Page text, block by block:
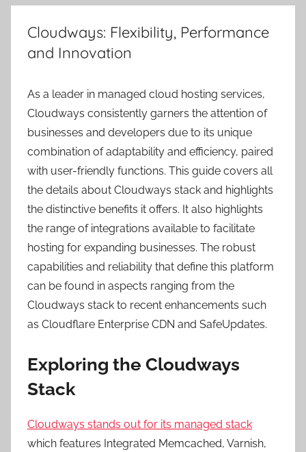
Cloudways: Flexibility, Performance
and Innovation
As a leader in managed cloud hosting services,
Cloudways consistently garners the attention of
businesses and developers due to its unique
combination of adaptability and efficiency, paired
with user-friendly functions. This guide covers all
the details about Cloudways stack and highlights
the distinctive benefits it offers. It also highlights
the range of integrations available to facilitate
hosting for expanding businesses. The robust
capabilities and reliability that define this platform
can be found in aspects ranging from the
Cloudways stack to recent enhancements such
as Cloudflare Enterprise CDN and SafeUpdates.
Exploring the Cloudways
Stack
Cloudways stands out for its managed stack
which features Integrated Memcached, Varnish,